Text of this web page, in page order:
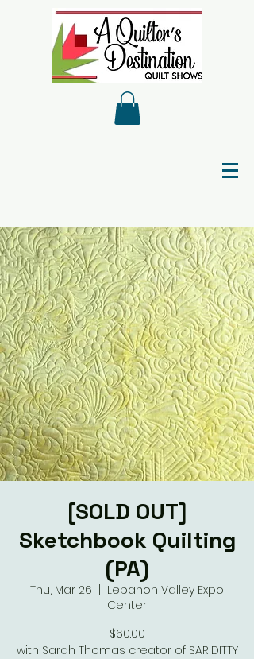
[SOLD OUT]
Sketchbook Quilting
(PA)
Thu, Mar 26
  |
Lebanon Valley Expo
Center
$60.00
with Sarah Thomas creator of SARIDITTY